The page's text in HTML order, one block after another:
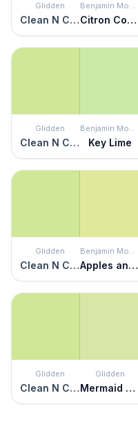
Glidden
Clean N Crisp
Benjamin Moore
Citron Cocktail
Glidden
Clean N Crisp
Benjamin Moore
Key Lime
Glidden
Clean N Crisp
Benjamin Moore
Apples and Pears
Glidden
Clean N Crisp
Glidden
Mermaid Tears